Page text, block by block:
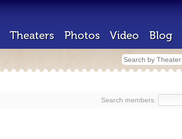
Theaters Photos Video Blog
Search members: